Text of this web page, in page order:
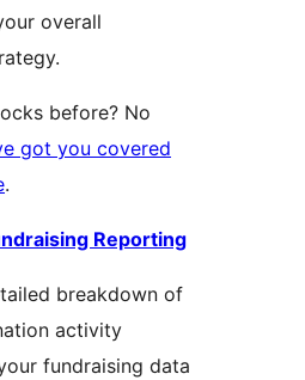
overall
before? No
got you covered
.
Reporting
breakdown of
activity
fundraising data